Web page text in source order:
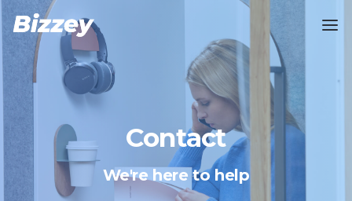
Contact
We're here to help